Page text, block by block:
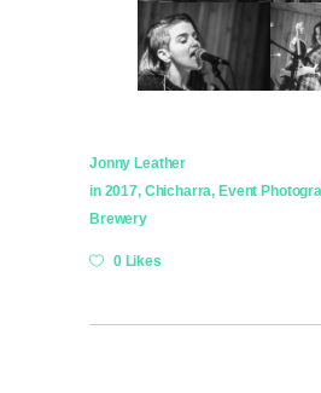
Jonny Leather
in 2017, Chicharra,Event
Brewery
0 Likes